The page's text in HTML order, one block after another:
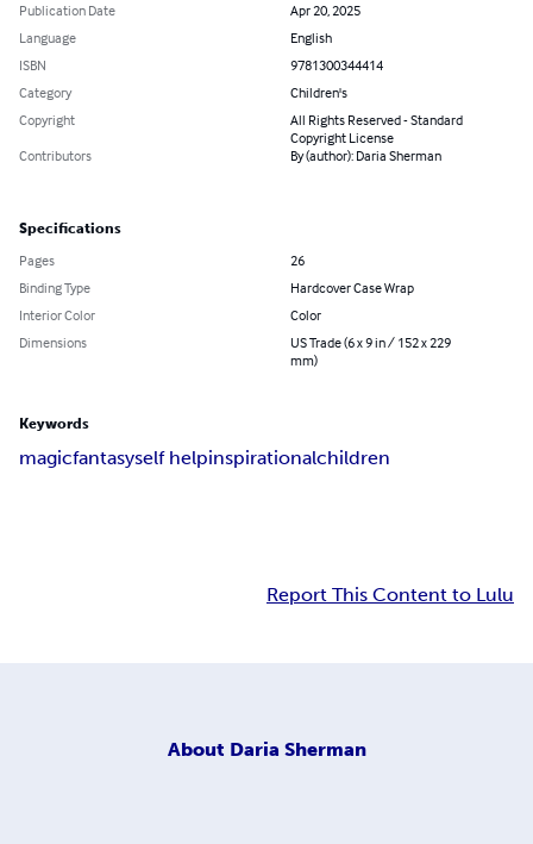
Publication Date
Apr 20, 2025
Language
English
ISBN
9781300344414
Category
Children's
Copyright
All Rights Reserved - Standard
Copyright License
Contributors
By (author): Daria Sherman
Specifications
Pages
26
Binding Type
Hardcover Case Wrap
Interior Color
Color
Dimensions
US Trade (6 x 9 in / 152 x 229
mm)
Keywords
magicfantasyself helpinspirationalchildren
Report This Content to Lulu
About Daria Sherman